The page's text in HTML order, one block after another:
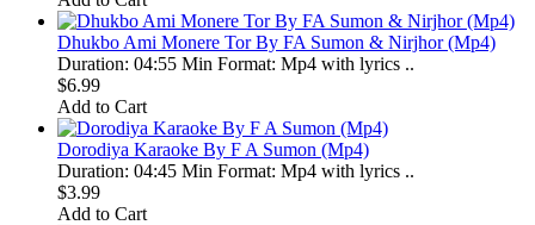
Dhukbo Ami Monere Tor By FA Sumon & Nirjhor (Mp4)
Duration: 04:55 Min Format: Mp4 with lyrics ..
$6.99
Add to Cart
Dorodiya Karaoke By F A Sumon (Mp4)
Duration: 04:45 Min Format: Mp4 with lyrics ..
$3.99
Add to Cart